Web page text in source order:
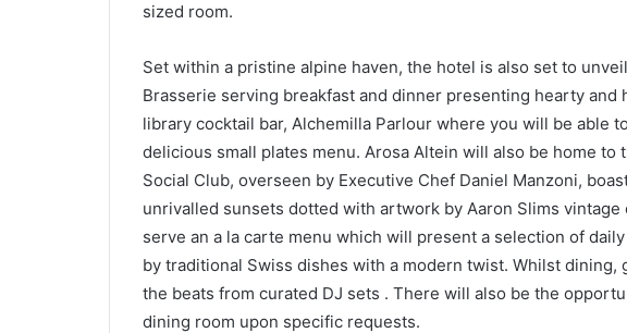
sized room.
Set within a pristine alpine haven, the hotel is also set to
Brasserie serving breakfast and dinner presenting hearty
library cocktail bar, Alchemilla Parlour where you will be able
delicious small plates menu. Arosa Altein will also be home to
Social Club, overseen by Executive Chef Daniel Manzoni,
unrivalled sunsets dotted with artwork by Aaron Slims
serve an a la carte menu which will present a selection of
by traditional Swiss dishes with a modern twist. Whilst dining,
the beats from curated DJ sets . There will also be the
dining room upon specific requests.